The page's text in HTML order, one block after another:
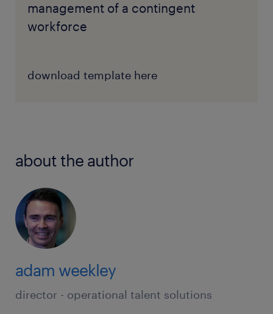
management of a contingent
workforce
download template here
about the author
adam weekley
director - operational talent solutions